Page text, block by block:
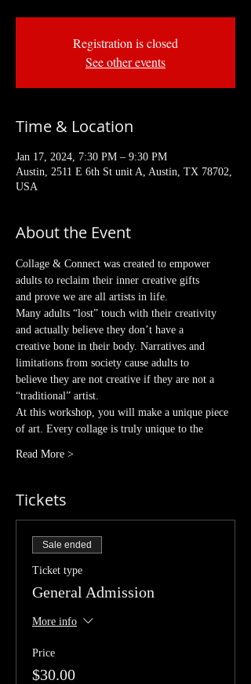
Registration is closed
See other events
Time & Location
Jan 17, 2024, 7:30 PM – 9:30 PM
Austin, 2511 E 6th St unit A, Austin, TX 78702,
USA
About the Event
Collage & Connect was created to empower
adults to reclaim their inner creative gifts
and prove we are all artists in life.
Many adults “lost” touch with their creativity
and actually believe they don’t have a
creative bone in their body. Narratives and
limitations from society cause adults to
believe they are not creative if they are not a
“traditional” artist.
At this workshop, you will make a unique piece
of art. Every collage is truly unique to the
Read More >
Tickets
Sale ended
Ticket type
General Admission
More info
Price
$30.00